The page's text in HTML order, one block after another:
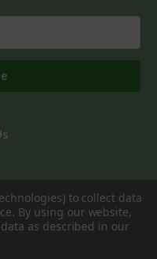
to collect data
By using our website,
as described in our